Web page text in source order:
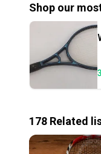
Shop our
178 Related